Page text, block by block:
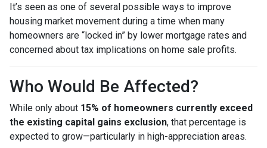
It’s seen as one of several possible ways to improve
housing market movement during a time when many
homeowners are “locked in” by lower mortgage rates and
concerned about tax implications on home sale profits.
Who Would Be Affected?
While only about 15% of homeowners currently exceed
the existing capital gains exclusion, that percentage is
expected to grow—particularly in high-appreciation areas.